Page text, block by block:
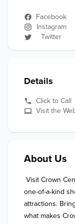
Facebook
Instagram
Twitter
Details
Click to Call
Visit the
About Us
one-of-a-kind
attractions.
what makes